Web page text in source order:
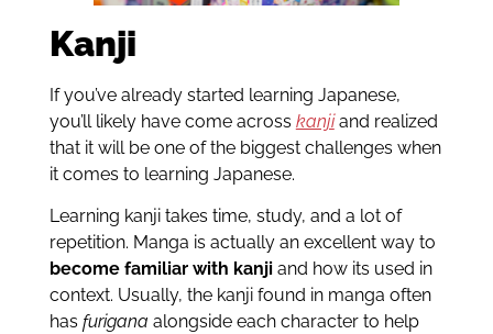
Kanji
If you’ve already started learning Japanese,
you’ll likely have come across kanjiand realized
that it will be one of the biggest challenges when
it comes to learning Japanese.
Learning kanji takes time, study, and a lot of
repetition. Manga is actually an excellent way to
become familiar with kanjiand how its used in
context. Usually, the kanji found in manga often
has furigana alongside each character to help